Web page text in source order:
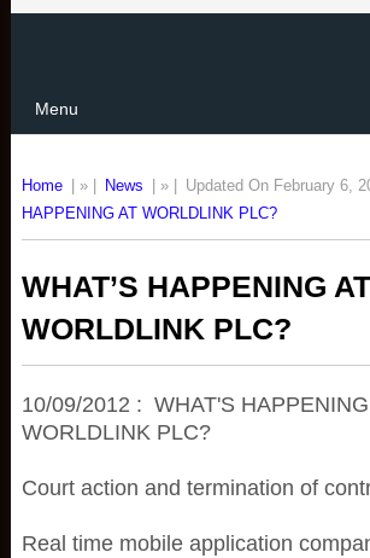
Menu
Home | » | News | » | Updated On February 6,
HAPPENING AT WORLDLINK PLC?
WHAT’S HAPPENING AT
WORLDLINK PLC?
10/09/2012 : WHAT'S
WORLDLINK PLC?
Court action and termination of
Real time mobile application